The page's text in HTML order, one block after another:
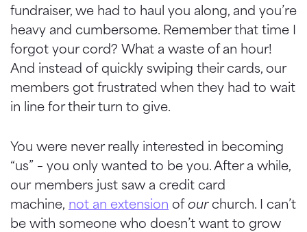
fundraiser, we had to haul you along, and you’re
heavy and cumbersome. Remember that time I
forgot your cord? What a waste of an hour!
And instead of quickly swiping their cards, our
members got frustrated when they had to wait
in line for their turn to give.
You were never really interested in becoming
“us” – you only wanted to be you. After a while,
our members just saw a credit card
machine, not an extension ofour church. I can’t
be with someone who doesn’t want to grow